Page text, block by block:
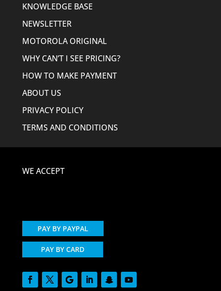
KNOWLEDGE BASE
NEWSLETTER
MOTOROLA ORIGINAL
WHY CAN’T I SEE PRICING?
HOW TO MAKE PAYMENT
ABOUT US
PRIVACY POLICY
TERMS AND CONDITIONS
WE ACCEPT
PAY BY PAYPAL
PAY BY CARD